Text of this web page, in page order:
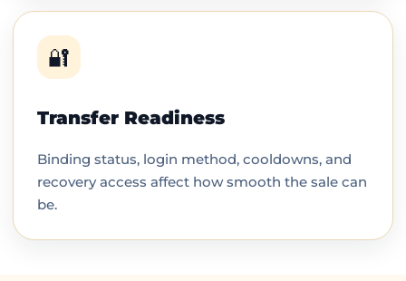
🔐
Transfer Readiness
Binding status, login method, cooldowns, and
recovery access affect how smooth the sale can
be.